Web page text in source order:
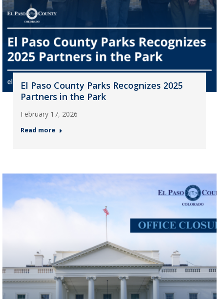
El Paso County Parks Recognizes 2025
Partners in the Park
February 17, 2026
Read more